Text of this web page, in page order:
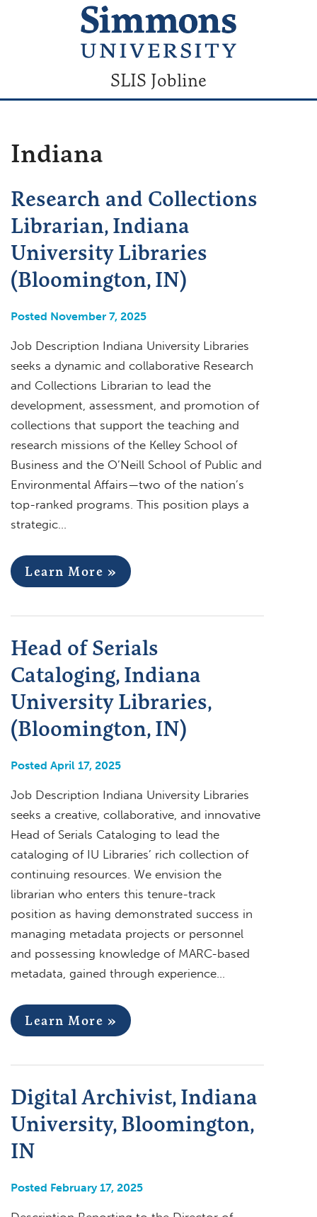
SLIS Jobline
Indiana
Research and Collections
Librarian, Indiana
University Libraries
(Bloomington, IN)
Posted November 7, 2025
Job Description Indiana University Libraries
seeks a dynamic and collaborative Research
and Collections Librarian to lead the
development, assessment, and promotion of
collections that support the teaching and
research missions of the Kelley School of
Business and the O’Neill School of Public and
Environmental Affairs—two of the nation’s
top-ranked programs. This position plays a
strategic…
Learn More »
Head of Serials
Cataloging, Indiana
University Libraries,
(Bloomington, IN)
Posted April 17, 2025
Job Description Indiana University Libraries
seeks a creative, collaborative, and innovative
Head of Serials Cataloging to lead the
cataloging of IU Libraries’ rich collection of
continuing resources. We envision the
librarian who enters this tenure-track
position as having demonstrated success in
managing metadata projects or personnel
and possessing knowledge of MARC-based
metadata, gained through experience…
Learn More »
Digital Archivist, Indiana
University, Bloomington,
IN
Posted February 17, 2025